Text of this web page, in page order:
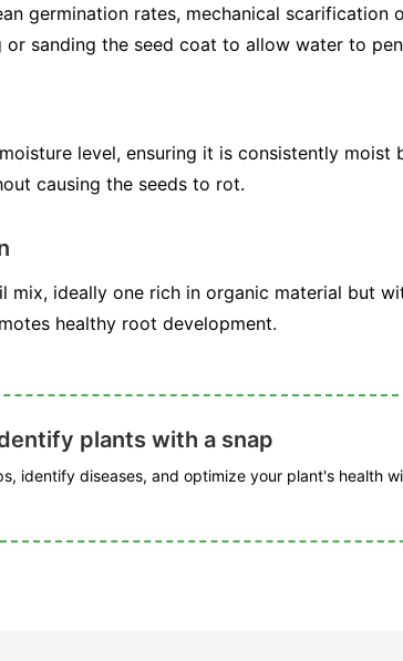
germination rates, mechanical scarification
sanding the seed coat to allow water to
level, ensuring it is consistently
causing the seeds to rot.
mix, ideally one rich in organic material but
healthy root development.
plants with a snap
identify diseases, and optimize your plant's health